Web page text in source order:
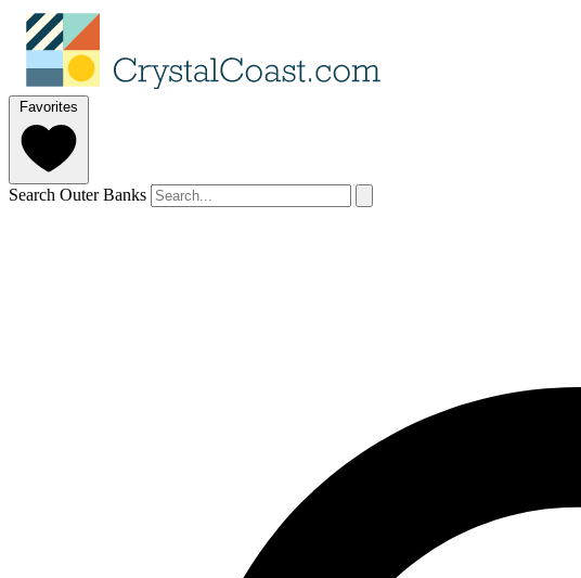
Favorites
Search Outer Banks